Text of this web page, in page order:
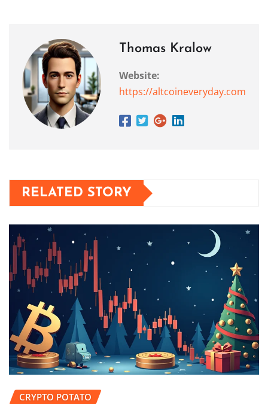
Thomas Kralow
Website:
https://altcoineveryday.com
RELATED STORY
CRYPTO POTATO